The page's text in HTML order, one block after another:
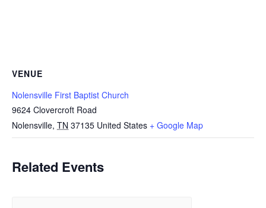
VENUE
Nolensville First Baptist Church
9624 Clovercroft Road
Nolensville, TN 37135 United States + Google Map
Related Events